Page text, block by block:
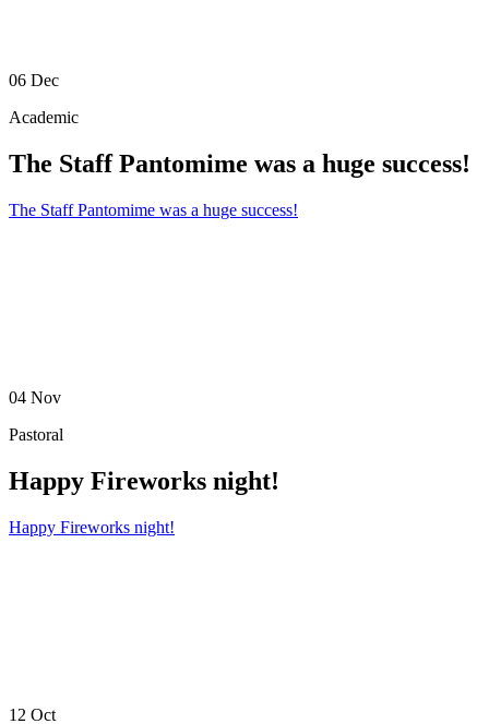
06 Dec
Academic
The Staff Pantomime was a huge success!
The Staff Pantomime was a huge success!
04 Nov
Pastoral
Happy Fireworks night!
Happy Fireworks night!
12 Oct